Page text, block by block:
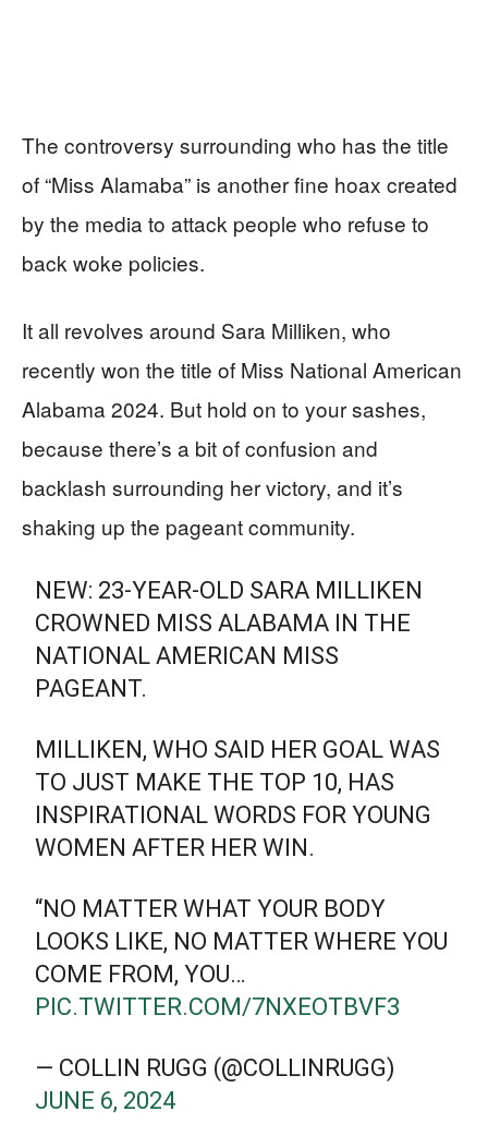
The controversy surrounding who has the title
of “Miss Alamaba” is another fine hoax created
by the media to attack people who refuse to
back woke policies.
It all revolves around Sara Milliken, who
recently won the title of Miss National American
Alabama 2024. But hold on to your sashes,
because there’s a bit of confusion and
backlash surrounding her victory, and it’s
shaking up the pageant community.
NEW: 23-YEAR-OLD SARA MILLIKEN
CROWNED MISS ALABAMA IN THE
NATIONAL AMERICAN MISS
PAGEANT.
MILLIKEN, WHO SAID HER GOAL WAS
TO JUST MAKE THE TOP 10, HAS
INSPIRATIONAL WORDS FOR YOUNG
WOMEN AFTER HER WIN.
“NO MATTER WHAT YOUR BODY
LOOKS LIKE, NO MATTER WHERE YOU
COME FROM, YOU…
PIC.TWITTER.COM/7NXEOTBVF3
— COLLIN RUGG (@COLLINRUGG)
JUNE 6, 2024